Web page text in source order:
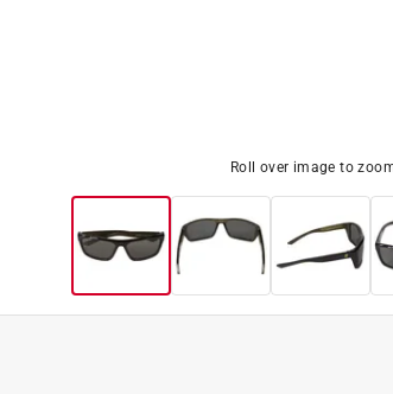
Roll over image to